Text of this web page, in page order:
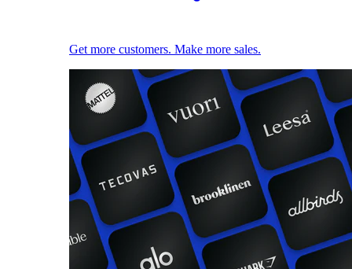
Get more customers. Make more sales.